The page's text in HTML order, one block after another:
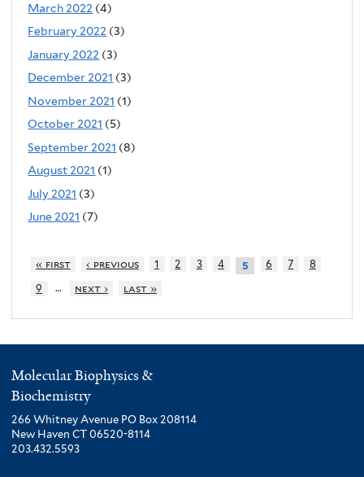
March 2022 (4)
February 2022 (3)
January 2022 (3)
December 2021 (3)
November 2021 (1)
October 2021 (5)
September 2021 (8)
August 2021 (1)
July 2021 (3)
June 2021 (7)
« first ‹ previous 1 2 3 4 5 6 7
8
9
… next › last »
Molecular Biophysics &
Biochemistry
266 Whitney Avenue PO Box 208114
New Haven CT 06520-8114
203.432.5593